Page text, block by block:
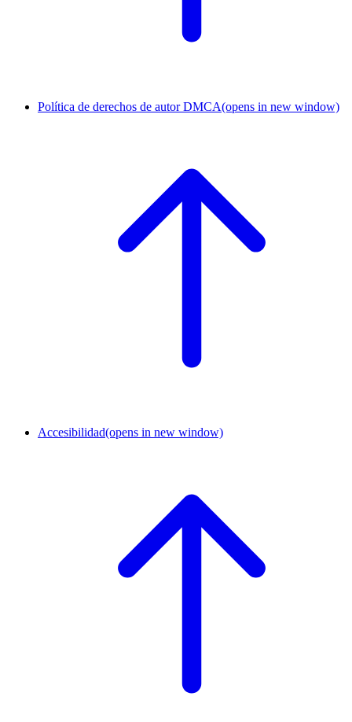
Política de derechos de autor DMCA(opens in new window)
Accesibilidad(opens in new window)